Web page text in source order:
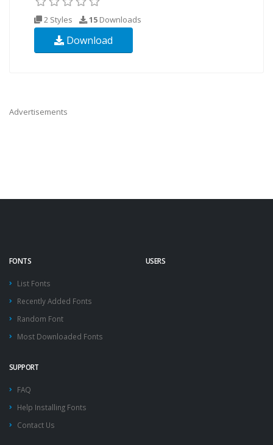
2 Styles 15 Downloads
Download
Advertisements
FONTS
List Fonts
Recently Added Fonts
Random Font
Most Downloaded Fonts
USERS
SUPPORT
FAQ
Help Installing Fonts
Contact Us